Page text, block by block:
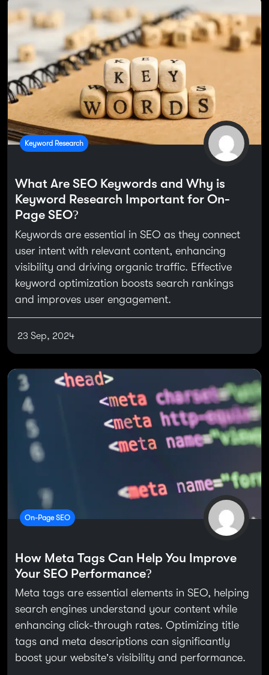
Keyword Research
What Are SEO Keywords and Why is
Keyword Research Important for On-
Page SEO?
Keywords are essential in SEO as they connect
user intent with relevant content, enhancing
visibility and driving organic traffic. Effective
keyword optimization boosts search rankings
and improves user engagement.
23 Sep, 2024
On-Page SEO
How Meta Tags Can Help You Improve
Your SEO Performance?
Meta tags are essential elements in SEO, helping
search engines understand your content while
enhancing click-through rates. Optimizing title
tags and meta descriptions can significantly
boost your website’s visibility and performance.